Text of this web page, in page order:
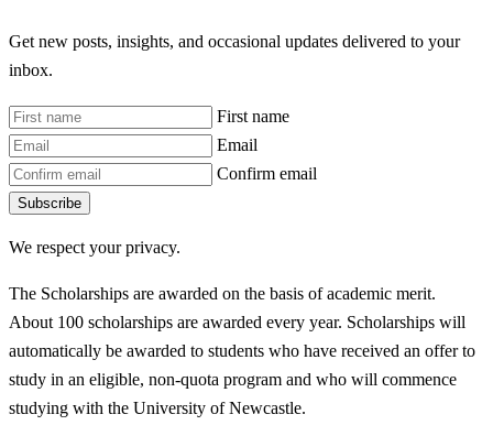
Get new posts, insights, and occasional updates delivered to your
inbox.
First name
Email
Confirm email
Subscribe
We respect your privacy.
The Scholarships are awarded on the basis of academic merit.
About 100 scholarships are awarded every year. Scholarships will
automatically be awarded to students who have received an offer to
study in an eligible, non-quota program and who will commence
studying with the University of Newcastle.